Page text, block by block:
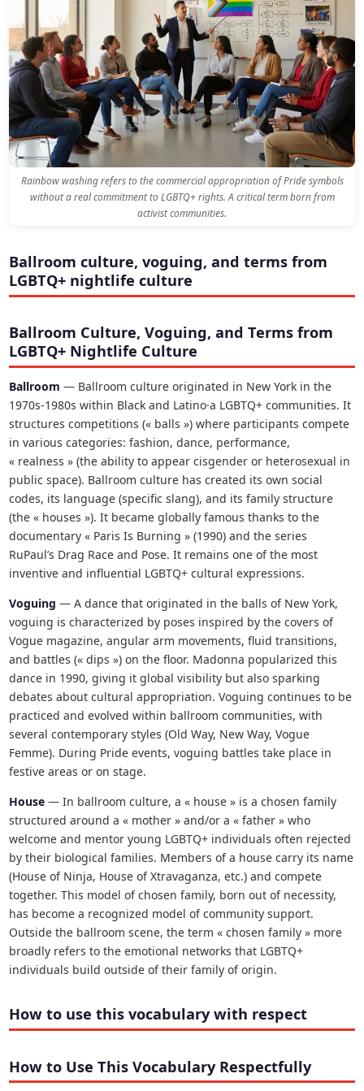
Rainbow washing refers to the commercial appropriation of Pride symbols
without a real commitment to LGBTQ+ rights. A critical term born from
activist communities.
Ballroom culture, voguing, and terms from
LGBTQ+ nightlife culture
Ballroom Culture, Voguing, and Terms from
LGBTQ+ Nightlife Culture
Ballroom — Ballroom culture originated in New York in the
1970s-1980s within Black and Latino·a LGBTQ+ communities. It
structures competitions (« balls ») where participants compete
in various categories: fashion, dance, performance,
« realness » (the ability to appear cisgender or heterosexual in
public space). Ballroom culture has created its own social
codes, its language (specific slang), and its family structure
(the « houses »). It became globally famous thanks to the
documentary « Paris Is Burning » (1990) and the series
RuPaul’s Drag Race and Pose. It remains one of the most
inventive and influential LGBTQ+ cultural expressions.
Voguing — A dance that originated in the balls of New York,
voguing is characterized by poses inspired by the covers of
Vogue magazine, angular arm movements, fluid transitions,
and battles (« dips ») on the floor. Madonna popularized this
dance in 1990, giving it global visibility but also sparking
debates about cultural appropriation. Voguing continues to be
practiced and evolved within ballroom communities, with
several contemporary styles (Old Way, New Way, Vogue
Femme). During Pride events, voguing battles take place in
festive areas or on stage.
House — In ballroom culture, a « house » is a chosen family
structured around a « mother » and/or a « father » who
welcome and mentor young LGBTQ+ individuals often rejected
by their biological families. Members of a house carry its name
(House of Ninja, House of Xtravaganza, etc.) and compete
together. This model of chosen family, born out of necessity,
has become a recognized model of community support.
Outside the ballroom scene, the term « chosen family » more
broadly refers to the emotional networks that LGBTQ+
individuals build outside of their family of origin.
How to use this vocabulary with respect
How to Use This Vocabulary Respectfully